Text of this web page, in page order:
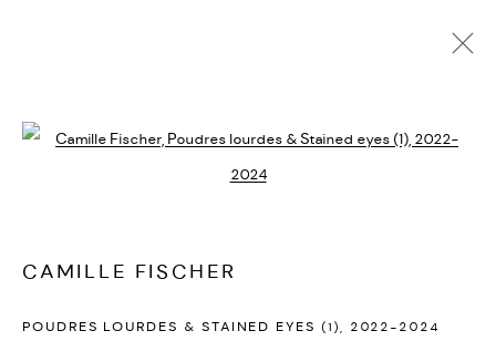
ARTWORKS
Open a larger version of the
CAMILLE FISCHER
POUDRES LOURDES & STAINED EYES (1) 2022-2024